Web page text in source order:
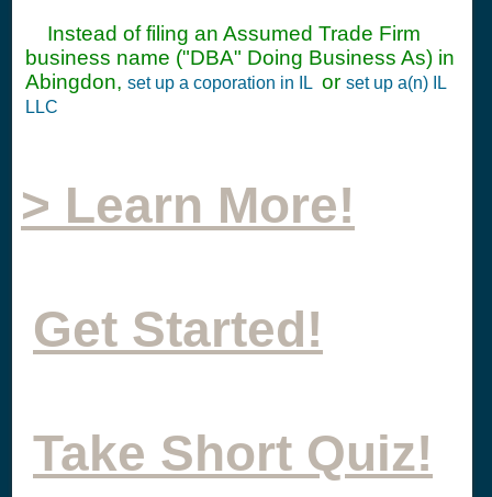
Instead of filing an Assumed Trade Firm
business name ("DBA" Doing Business As) in
Abingdon, set up a coporation in IL or set up a(n) IL
LLC
> Learn More!
Get Started!
Take Short Quiz!